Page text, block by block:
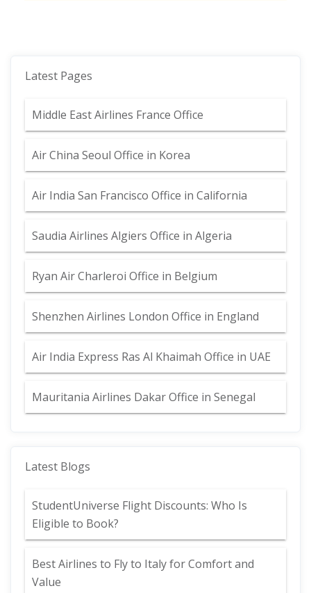
Latest Pages
Middle East Airlines France Office
Air China Seoul Office in Korea
Air India San Francisco Office in California
Saudia Airlines Algiers Office in Algeria
Ryan Air Charleroi Office in Belgium
Shenzhen Airlines London Office in England
Air India Express Ras Al Khaimah Office in UAE
Mauritania Airlines Dakar Office in Senegal
Latest Blogs
StudentUniverse Flight Discounts: Who Is
Eligible to Book?
Best Airlines to Fly to Italy for Comfort and
Value